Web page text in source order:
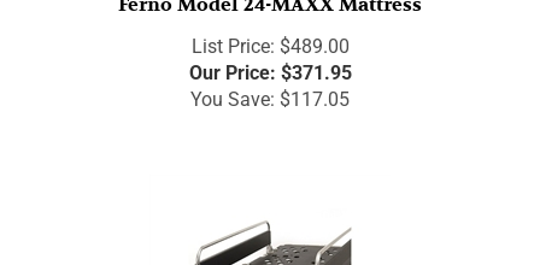
List Price: $489.00
Our Price:
$371.95
You Save: $117.05